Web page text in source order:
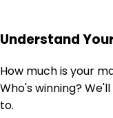
Understand
How much is your
Who's winning?
to.